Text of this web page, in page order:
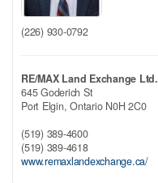
(226) 930-0792
RE/MAX Land Exchange Ltd.
645 Goderich St
Port Elgin,Ontario N0H 2C0
(519) 389-4600
(519) 389-4618
www.remaxlandexchange.ca/